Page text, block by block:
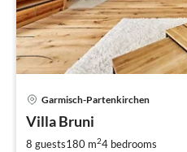
Garmisch-Partenkirchen
Villa Bruni
8 guests180 m24 bedrooms